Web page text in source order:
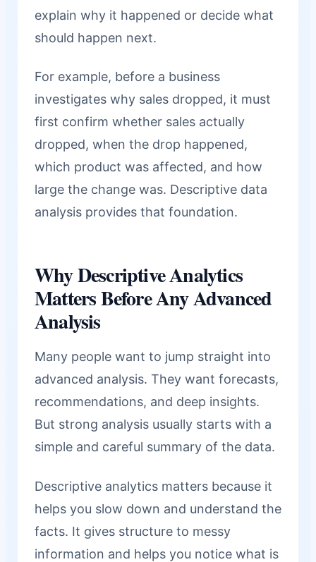
explain why it happened or decide what
should happen next.
For example, before a business
investigates why sales dropped, it must
first confirm whether sales actually
dropped, when the drop happened,
which product was affected, and how
large the change was. Descriptive data
analysis provides that foundation.
Why Descriptive Analytics
Matters Before Any Advanced
Analysis
Many people want to jump straight into
advanced analysis. They want forecasts,
recommendations, and deep insights.
But strong analysis usually starts with a
simple and careful summary of the data.
Descriptive analytics matters because it
helps you slow down and understand the
facts. It gives structure to messy
information and helps you notice what is